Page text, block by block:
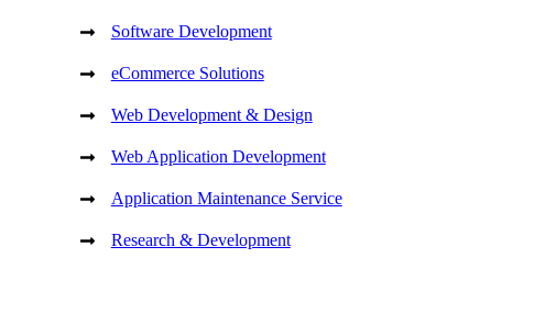
Software Development
eCommerce Solutions
Web Development & Design
Web Application Development
Application Maintenance Service
Research & Development